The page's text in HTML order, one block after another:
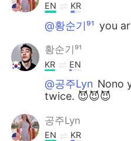
EN KR
@황순기⁹¹ you
황순기⁹¹
KR EN
@공주Lyn Nono
twice. 😈😈😈
공주Lyn
EN KR